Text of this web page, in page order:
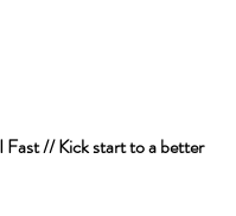
// Kick start to a better